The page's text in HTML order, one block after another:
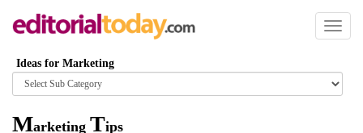
Toggle
Ideas for Marketing
Browse
category
Marketing Tips